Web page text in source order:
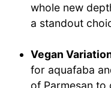
whole new
a standout
Vegan
for aquafaba
of Parmesan